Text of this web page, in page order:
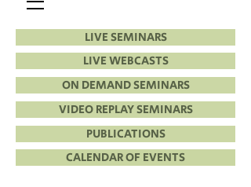
LIVE SEMINARS
LIVE WEBCASTS
ON DEMAND SEMINARS
VIDEO REPLAY SEMINARS
PUBLICATIONS
CALENDAR OF EVENTS